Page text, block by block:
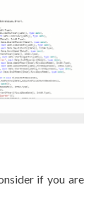
if you are